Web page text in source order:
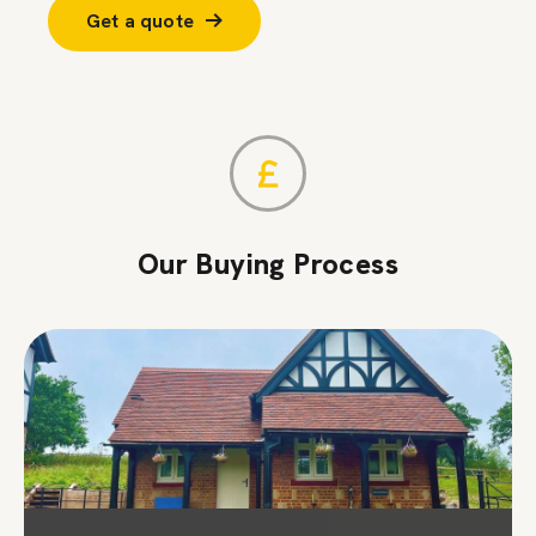
Get a quote
Our Buying Process